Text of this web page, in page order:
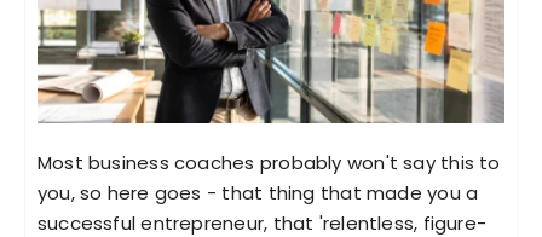
Most business coaches probably won't say this to
you, so here goes - that thing that made you a
successful entrepreneur, that 'relentless, figure-